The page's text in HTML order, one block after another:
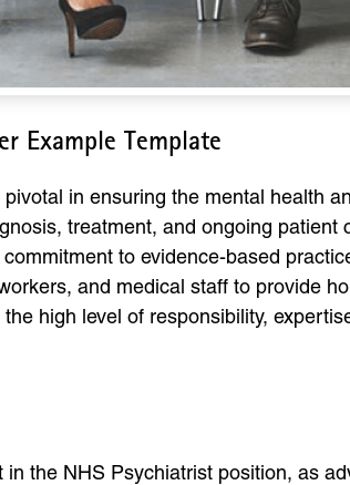
Example Template
in ensuring the mental health
treatment, and ongoing
to evidence-based
and medical staff to provide
high level of responsibility,
the NHS Psychiatrist position, as